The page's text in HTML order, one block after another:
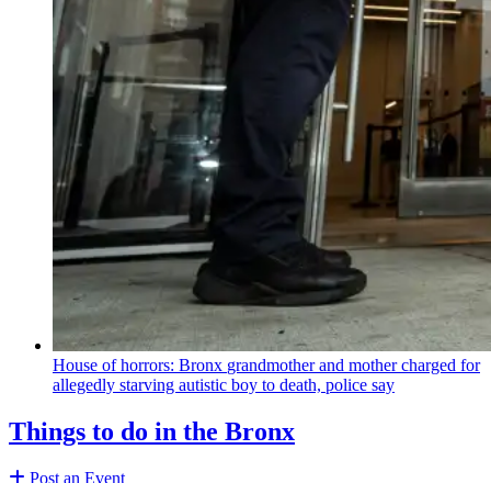
House of horrors: Bronx grandmotherand mother charged for
allegedly starving autistic boy to death, police say
Things to do in the Bronx
Post an Event